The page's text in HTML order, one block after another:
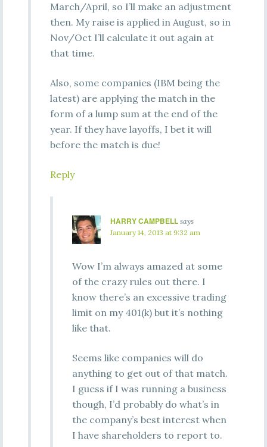
March/April, so I’ll make an adjustment
then. My raise is applied in August, so in
Nov/Oct I’ll calculate it out again at
that time.
Also, some companies (IBM being the
latest) are applying the match in the
form of a lump sum at the end of the
year. If they have layoffs, I bet it will
before the match is due!
Reply
HARRY CAMPBELL says
January 14, 2013 at 9:32 am
Wow I’m always amazed at some
of the crazy rules out there. I
know there’s an excessive trading
limit on my 401(k) but it’s nothing
like that.
Seems like companies will do
anything to get out of that match.
I guess if I was running a business
though, I’d probably do what’s in
the company’s best interest when
I have shareholders to report to.